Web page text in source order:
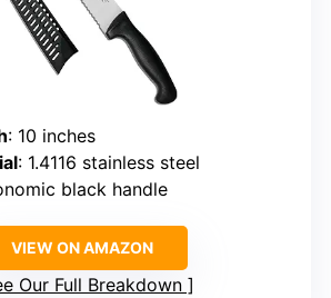
: 10 inches
: 1.4116 stainless steel
black handle
VIEW ON AMAZON
Our Full Breakdown